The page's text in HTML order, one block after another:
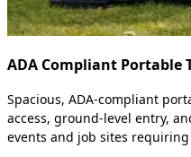
ADA Compliant Portable
Spacious, ADA-compliant
access, ground-level entry,
events and job sites